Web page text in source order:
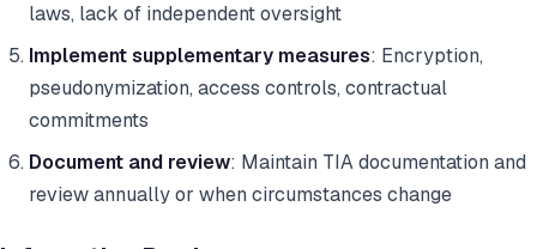
laws, lack of independent oversight
Implement supplementary measures: Encryption,
pseudonymization, access controls, contractual
commitments
Document and review: Maintain TIA documentation and
review annually or when circumstances change